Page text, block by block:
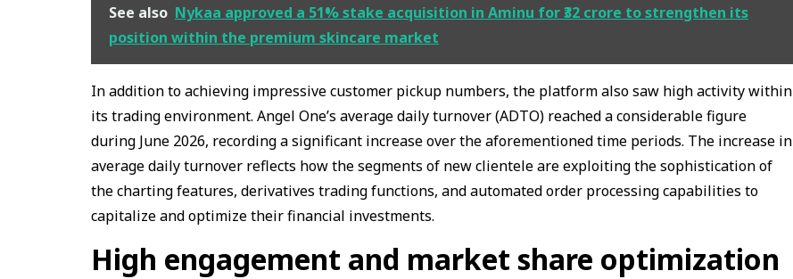
See also Nykaa approved a 51% stake acquisition in Aminu for ₹32 crore to strengthen its
position within the premium skincare market
In addition to achieving impressive customer pickup numbers, the platform also saw high activity within
its trading environment. Angel One’s average daily turnover (ADTO) reached a considerable figure
during June 2026, recording a significant increase over the aforementioned time periods. The increase in
average daily turnover reflects how the segments of new clientele are exploiting the sophistication of
the charting features, derivatives trading functions, and automated order processing capabilities to
capitalize and optimize their financial investments.
High engagement and market share optimization